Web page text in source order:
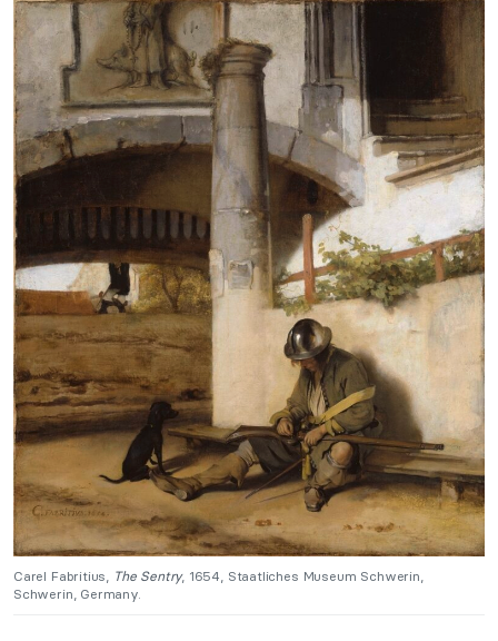
Carel Fabritius, The Sentry, 1654, Staatliches Museum Schwerin,
Schwerin, Germany.